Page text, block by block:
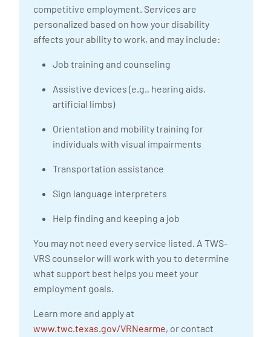
competitive employment. Services are
personalized based on how your disability
affects your ability to work, and may include:
Job training and counseling
Assistive devices (e.g., hearing aids,
artificial limbs)
Orientation and mobility training for
individuals with visual impairments
Transportation assistance
Sign language interpreters
Help finding and keeping a job
You may not need every service listed. A TWS-
VRS counselor will work with you to determine
what support best helps you meet your
employment goals.
Learn more and apply at
www.twc.texas.gov/VRNearme, or contact